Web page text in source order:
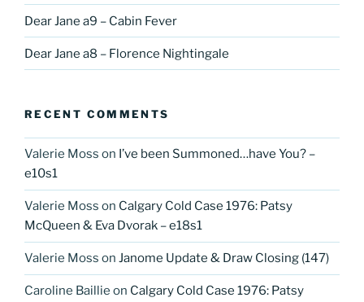
Dear Jane a9 – Cabin Fever
Dear Jane a8 – Florence Nightingale
RECENT COMMENTS
Valerie Moss on I’ve been Summoned…have You? –
e10s1
Valerie Moss on Calgary Cold Case 1976: Patsy
McQueen & Eva Dvorak – e18s1
Valerie Moss on Janome Update & Draw Closing (147)
Caroline Baillie on Calgary Cold Case 1976: Patsy